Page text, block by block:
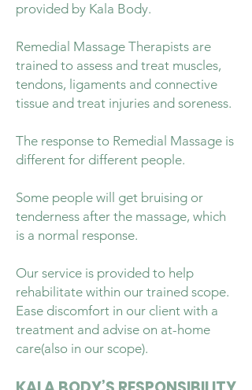
provided by Kala Body.
Remedial Massage Therapists are
trained to assess and treat muscles,
tendons, ligaments and connective
tissue and treat injuries and soreness.
The response to Remedial Massage is
different for different people.
Some people will get bruising or
tenderness after the massage, which
is a normal response.
Our service is provided to help
rehabilitate within our trained scope.
Ease discomfort in our client with a
treatment and advise on at-home
care(also in our scope).